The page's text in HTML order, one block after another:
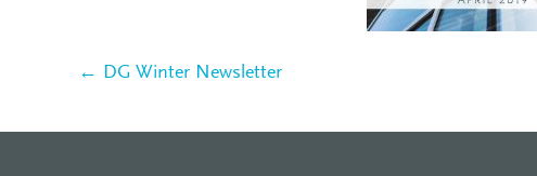
← DG Winter Newsletter